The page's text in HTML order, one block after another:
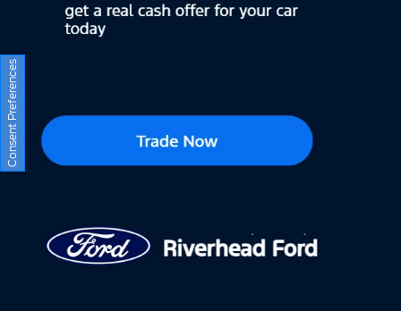
Consent Preferences